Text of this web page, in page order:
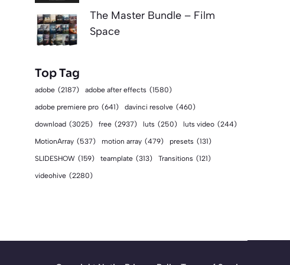
The Master Bundle – Film
Space
Top Tag
adobe (2187) adobe after effects (1580)
adobe premiere pro (641) davinci resolve (460)
download (3025) free (2937) luts (250) luts video (244)
MotionArray (537) motion array (479) presets (131)
SLIDESHOW (159) teamplate (313) Transitions (121)
videohive (2280)